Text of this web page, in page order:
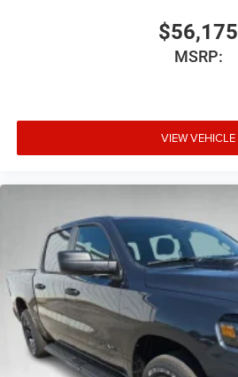
$56,175
MSRP:
VIEW VEHICLE